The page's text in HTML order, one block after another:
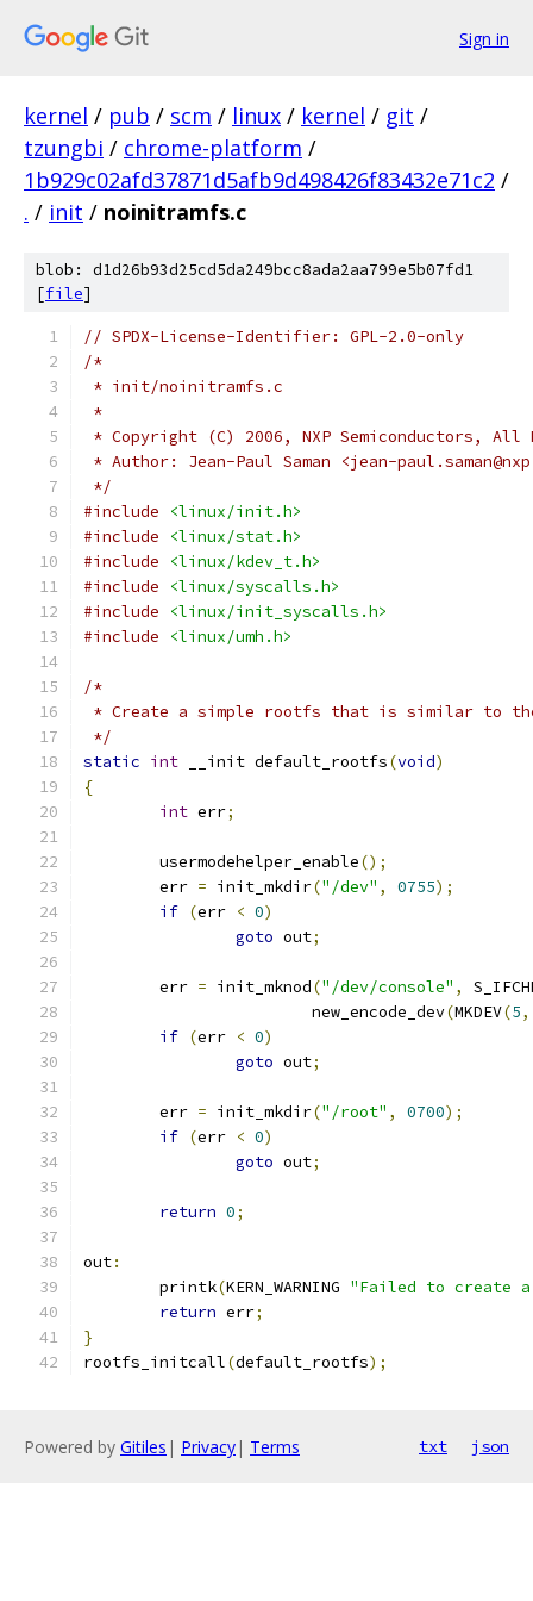
Sign in
kernel / pub / scm / linux / kernel / git /
tzungbi / chrome-platform /
1b929c02afd37871d5afb9d498426f83432e71c2 /
. / init / noinitramfs.c
blob: d1d26b93d25cd5da249bcc8ada2aa799e5b07fd1
[file]
// SPDX-License-Identifier: GPL-2.0-only
/*
* init/noinitramfs.c
*
* Copyright (C) 2006, NXP Semiconductors, All
* Author: Jean-Paul Saman <jean-
*/
#include
<linux/init.h>
#include
<linux/stat.h>
#include
<linux/kdev_t.h>
#include
<linux/syscalls.h>
#include
<linux/init_syscalls.h>
#include
<linux/umh.h>
/*
* Create a simple rootfs that is similar to
*/
static int __init default_rootfs(void)
{
int err;
	usermodehelper_enable
();
	err
= init_mkdir("/dev" , 0755);
if (err < 0)
goto out;
	err
= init_mknod("/dev/console" ,
			new_encode_dev
(MKDEV(5,
if (err < 0)
goto out;
	err
= init_mkdir("/root" , 0700);
if (err < 0)
goto out;
return 0;
out:
	printk
(KERN_WARNING "Failed to create
return err;
}
rootfs_initcall(default_rootfs);
Powered by Gitiles | Privacy| Terms txt json